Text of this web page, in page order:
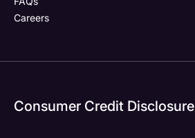
marketing services by:
to be contacted by Holden in future:
Careers
Consumer Credit Disclosure